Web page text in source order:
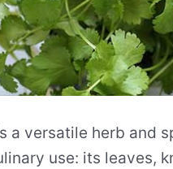
a versatile herb and
use: its leaves,